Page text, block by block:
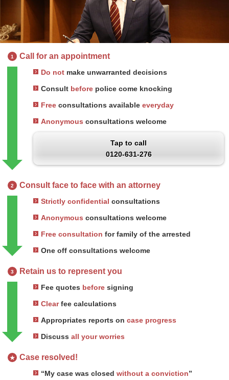
1 Call for an appointment
Do not make unwarranted decisions
Consult before police come knocking
Free consultations available everyday
Anonymous consultations welcome
Tap to call
0120-631-276
2 Consult face to face with an attorney
Strictly confidential consultations
Anonymous consultations welcome
Free consultation for family of the arrested
One off consultations welcome
3 Retain us to represent you
Fee quotes before signing
Clearfee calculations
Appropriates reports on case progress
Discuss all your worries
★ Case resolved!
“My case was closed without a conviction”